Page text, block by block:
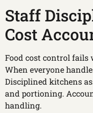
Staff
Cost
Food cost control fails
When everyone
Disciplined kitchens
and portioning.
handling.